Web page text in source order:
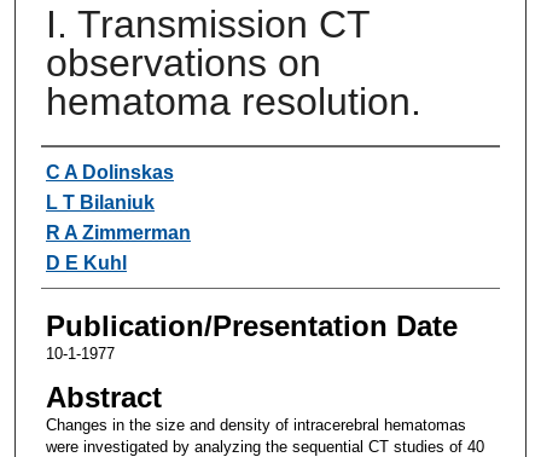
I. Transmission CT
observations on
hematoma resolution.
Authors
C A Dolinskas
L T Bilaniuk
R A Zimmerman
D E Kuhl
Publication/Presentation Date
10-1-1977
Abstract
Changes in the size and density of intracerebral hematomas
were investigated by analyzing the sequential CT studies of 40